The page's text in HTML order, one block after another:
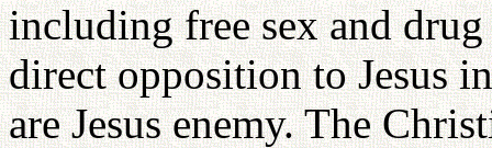
including free sex and
direct opposition to Jesus
are Jesus enemy. The